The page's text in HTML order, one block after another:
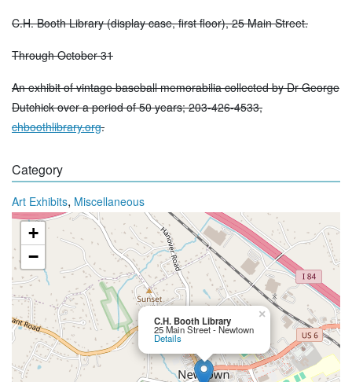
C.H. Booth Library (display case, first floor), 25 Main Street.
Through October 31
An exhibit of vintage baseball memorabilia collected by Dr George
Dutchick over a period of 50 years; 203-426-4533,
chboothlibrary.org.
Category
Art Exhibits, Miscellaneous
C.H. Booth Library
25 Main Street - Newtown
Details
×
+
−